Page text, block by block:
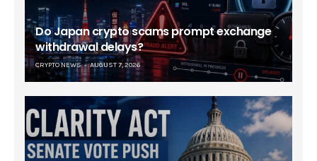
Do Japan crypto scams prompt exchange
withdrawal delays?
CRYPTO NEWS AUGUST 7, 2026